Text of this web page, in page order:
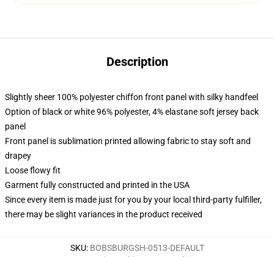
Description
Slightly sheer 100% polyester chiffon front panel with silky handfeel
Option of black or white 96% polyester, 4% elastane soft jersey back
panel
Front panel is sublimation printed allowing fabric to stay soft and
drapey
Loose flowy fit
Garment fully constructed and printed in the USA
Since every item is made just for you by your local third-party fulfiller,
there may be slight variances in the product received
SKU: BOBSBURGSH-0513-DEFAULT